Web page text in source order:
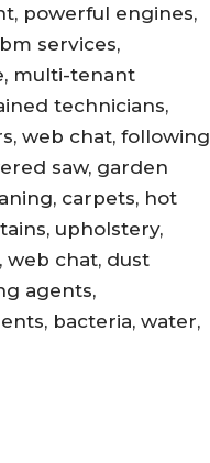
powerful engines,
services,
multi-tenant
technicians,
web chat, following
saw, garden
carpets, hot
upholstery,
web chat, dust
agents,
bacteria, water,